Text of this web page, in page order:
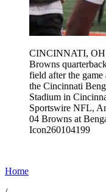
CINCINNATI, OH
Browns
field after the
the Cincinnati
Stadium in
Sportswire NFL,
04 Browns at
Icon260104199
Home